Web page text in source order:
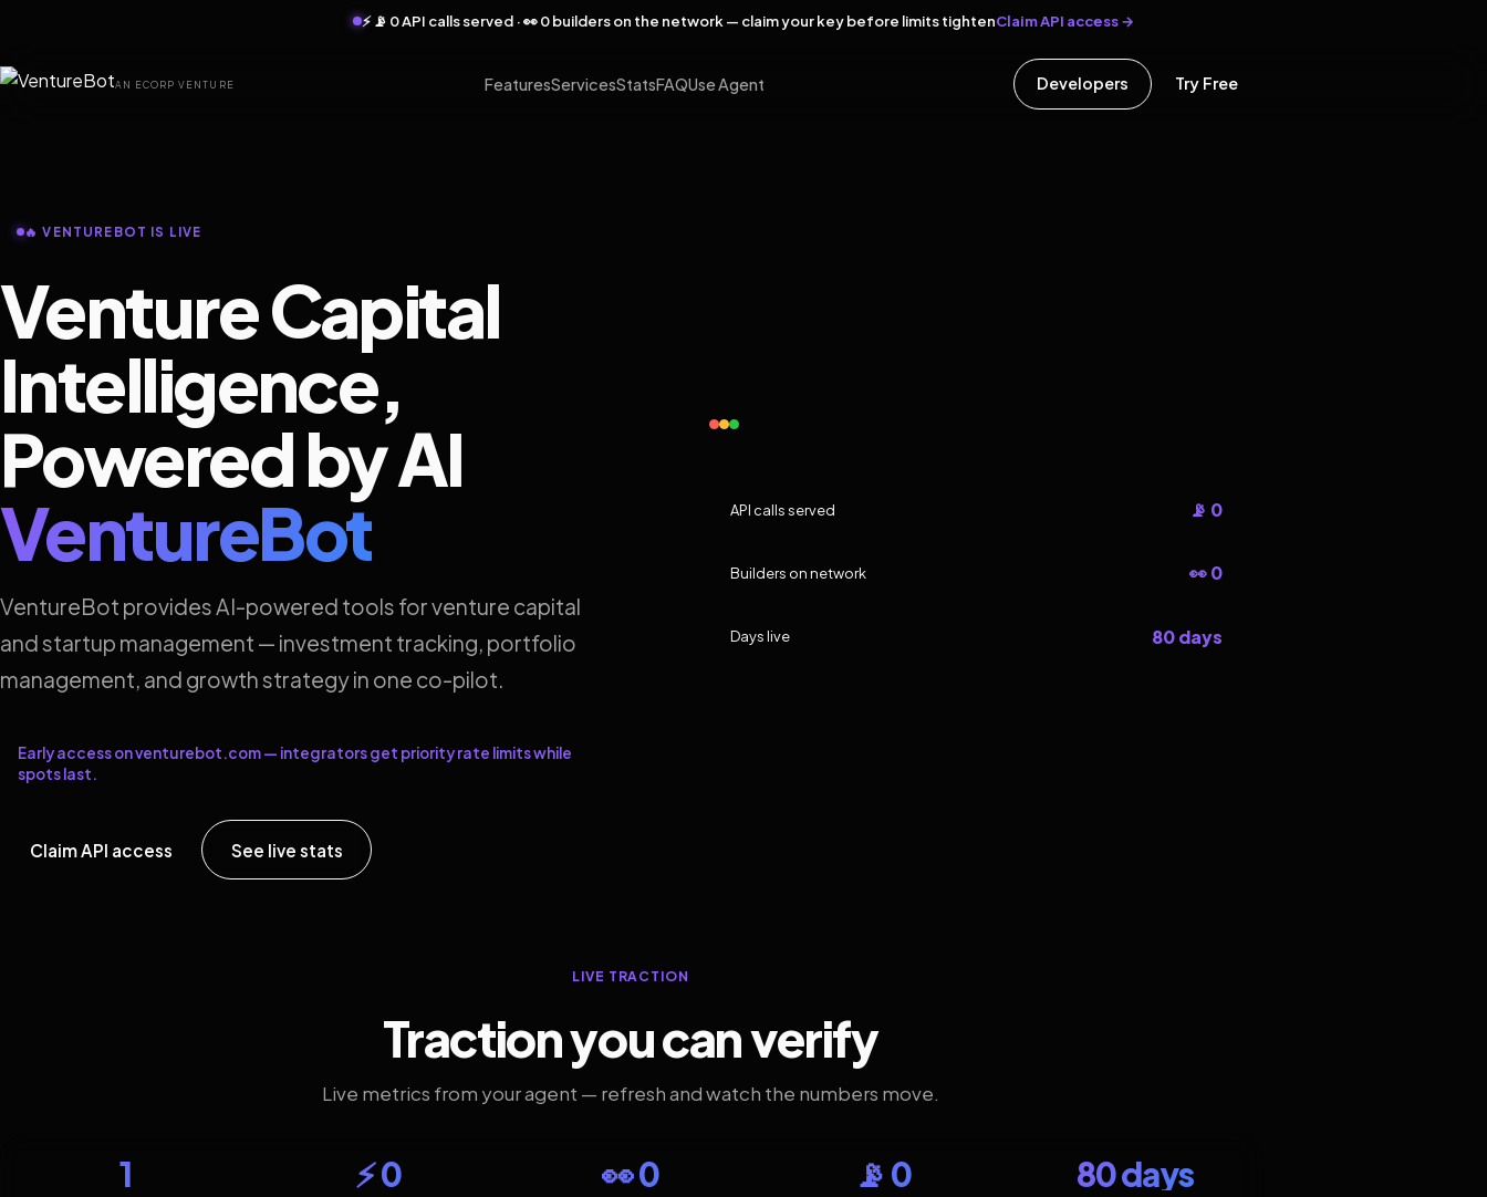
⚡ 📡 0 API calls served · 👀 0 builders on the network — claim your key before limits tightenClaim API access →
AN ECORP VENTURE FeaturesServicesStatsFAQUse Agent Developers Try Free
🔥 VENTUREBOT IS LIVE
Venture Capital
Intelligence,
Powered by AI
VentureBot
VentureBot provides AI-powered tools for venture capital
and startup management — investment tracking, portfolio
management, and growth strategy in one co-pilot.
Early access on venturebot.com — integrators get priority rate limits while
spots last.
Claim API access See live stats
API calls served 📡 0
Builders on network 👀 0
Days live 80 days
LIVE TRACTION
Traction you can verify
Live metrics from your agent — refresh and watch the numbers move.
1 ⚡ 0 👀 0 📡 0 80 days